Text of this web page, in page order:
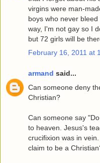
virgins were man-
boys who never
way, I'm not gay so I
but 72 girls will be
February 16, 2011 at
armand said...
Can someone deny
Christian?
Can someone say
to heaven. Jesus's
crucifixion was in
claim to be a